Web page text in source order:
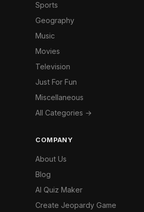
Sports
Geography
Music
Movies
Television
Just For Fun
Miscellaneous
All Categories →
COMPANY
About Us
Blog
AI Quiz Maker
Create Jeopardy Game